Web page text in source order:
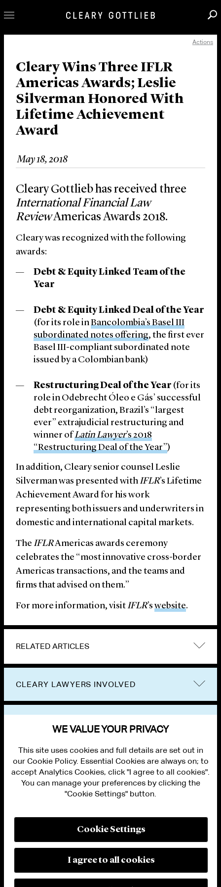
Our Practice
Innovation
Careers
News & Insights
About Us
Locations
Actions
Cleary Wins Three IFLR
Americas Awards; Leslie
Silverman Honored With
Lifetime Achievement
Award
May 18, 2018
Cleary Gottlieb has received three
International Financial Law
ReviewAmericas Awards 2018.
Cleary was recognized with the following
awards:
Debt & Equity Linked Team of the
Year
Debt & Equity Linked Deal of the Year
(for its role inBancolombia’s Basel III
subordinated notes offering, the first ever
Basel III-compliant subordinated note
issued by a Colombian bank)
Restructuring Deal of the Year (for its
role in Odebrecht Óleo e Gás’ successful
debt reorganization, Brazil’s “largest
ever” extrajudicial restructuring and
winner ofLatin Lawyer’s 2018
“Restructuring Deal of the Year”)
In addition, Cleary senior counsel Leslie
Silverman was presented withIFLR’s Lifetime
Achievement Award for his work
representing both issuers and underwriters in
domestic and international capital markets.
The IFLRAmericas awards ceremony
celebrates the “most innovative cross-border
Americas transactions, and the teams and
firms that advised on them.”
For more information, visitIFLR’swebsite.
RELATED ARTICLES
CLEARY LAWYERS INVOLVED
PRIVACY
MODERN SLAVERY ACT STATEMENT
MANAGE COOKIE SETTINGS
WE VALUE YOUR PRIVACY
This site uses cookies and full details are set out in
our Cookie Policy. Essential Cookies are always on; to
accept Analytics Cookies, click "I agree to all cookies".
You can manage your preferences by clicking the
"Cookie Settings" button.
Cookie Settings
I agree to all cookies